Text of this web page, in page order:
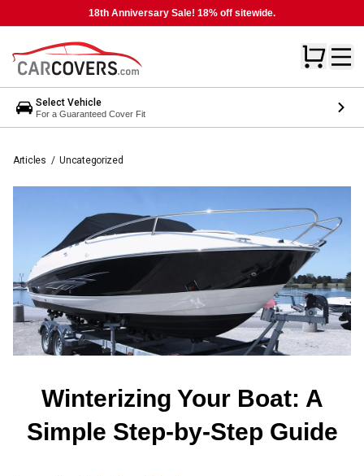
18th Anniversary Sale! 18% off sitewide.
Select Vehicle
For a Guaranteed Cover Fit
Articles / Uncategorized
Winterizing Your Boat: A
Simple Step-by-Step Guide